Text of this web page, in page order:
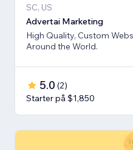
SC, US
Advertai Marketing
High Quality, Custom
Around the World.
5.0 (2)
Starter på $1,850